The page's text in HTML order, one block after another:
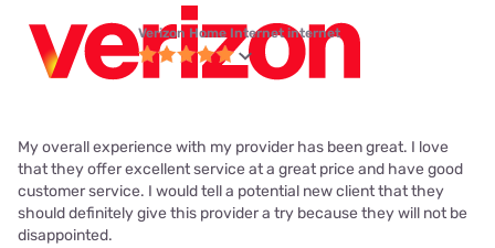
Verizon Home Internet internet
My overall experience with my provider has been great. I love
that they offer excellent service at a great price and have good
customer service. I would tell a potential new client that they
should definitely give this provider a try because they will not be
disappointed.